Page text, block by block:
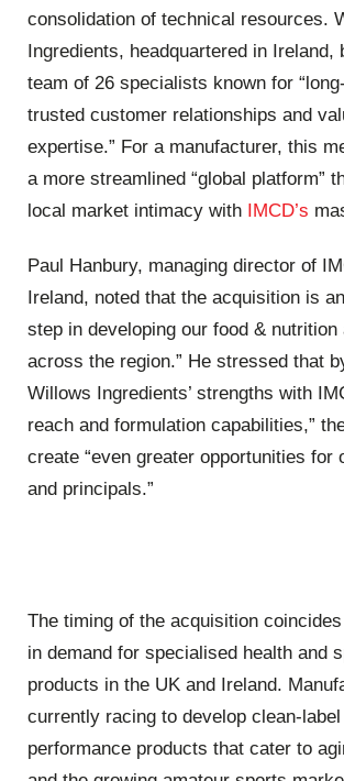
consolidation of technical resources.
Ingredients, headquartered in Ireland,
team of 26 specialists known for
trusted customer relationships and
expertise.” For a manufacturer, this
a more streamlined “global platform”
local market intimacy with
IMCD’s
Paul Hanbury, managing director of
Ireland, noted that the acquisition is
step in developing our food &
across the region.” He stressed that
Willows Ingredients’ strengths with
reach and formulation capabilities,”
create “even greater opportunities for
and principals.”
The timing of the acquisition
in demand for specialised health and
products in the UK and Ireland.
currently racing to develop clean-label
performance products that cater to